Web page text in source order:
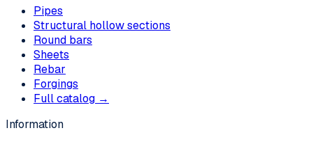
Pipes
Structural hollow sections
Round bars
Sheets
Rebar
Forgings
Full catalog →
Information